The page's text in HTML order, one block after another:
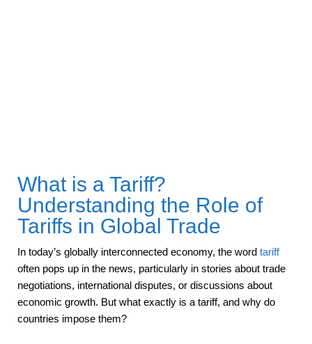
What is a Tariff?
Understanding the Role of
Tariffs in Global Trade
In today’s globally interconnected economy, the word tariff
often pops up in the news, particularly in stories about trade
negotiations, international disputes, or discussions about
economic growth. But what exactly is a tariff, and why do
countries impose them?